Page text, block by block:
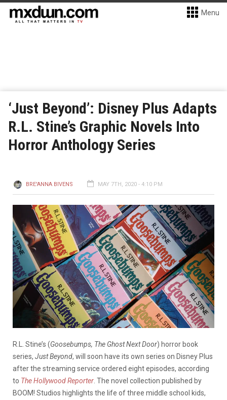
Menu
‘Just Beyond’: Disney Plus Adapts
R.L. Stine’s Graphic Novels Into
Horror Anthology Series
BRE'ANNA BIVENS MAY 7TH, 2020 - 4:10 PM
R.L. Stine’s (Goosebumps, The Ghost Next Door) horror book
series, Just Beyond, will soon have its own series on Disney Plus
after the streaming service ordered eight episodes, according
to The Hollywood Reporter . The novel collection published by
BOOM! Studios highlights the life of three middle school kids,